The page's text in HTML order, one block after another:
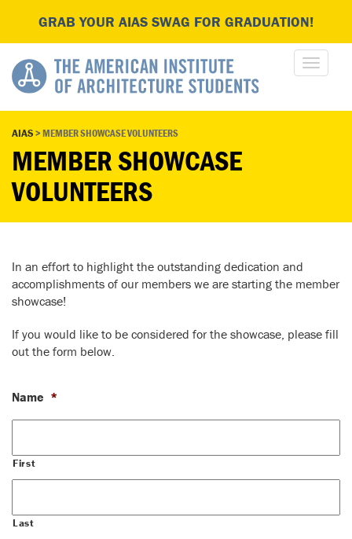
GRAB YOUR AIAS SWAG FOR GRADUATION!
AIAS>MEMBER SHOWCASE VOLUNTEERS
MEMBER SHOWCASE
VOLUNTEERS
In an effort to highlight the outstanding dedication and
accomplishments of our members we are starting the member
showcase!
If you would like to be considered for the showcase, please fill
out the form below.
Name *
First
Last